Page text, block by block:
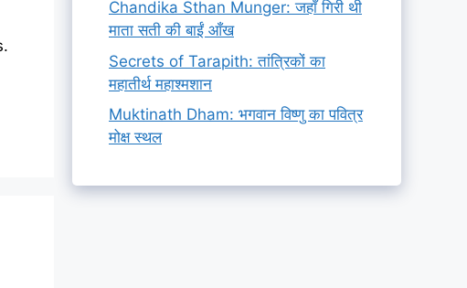
Chandika Sthan Munger: जहाँ गिरी थी
माता सती की बाईं आँख
Secrets of Tarapith: तांत्रिकों का
महातीर्थ महाश्मशान
Muktinath Dham: भगवान विष्णु का पवित्र
मोक्ष स्थल